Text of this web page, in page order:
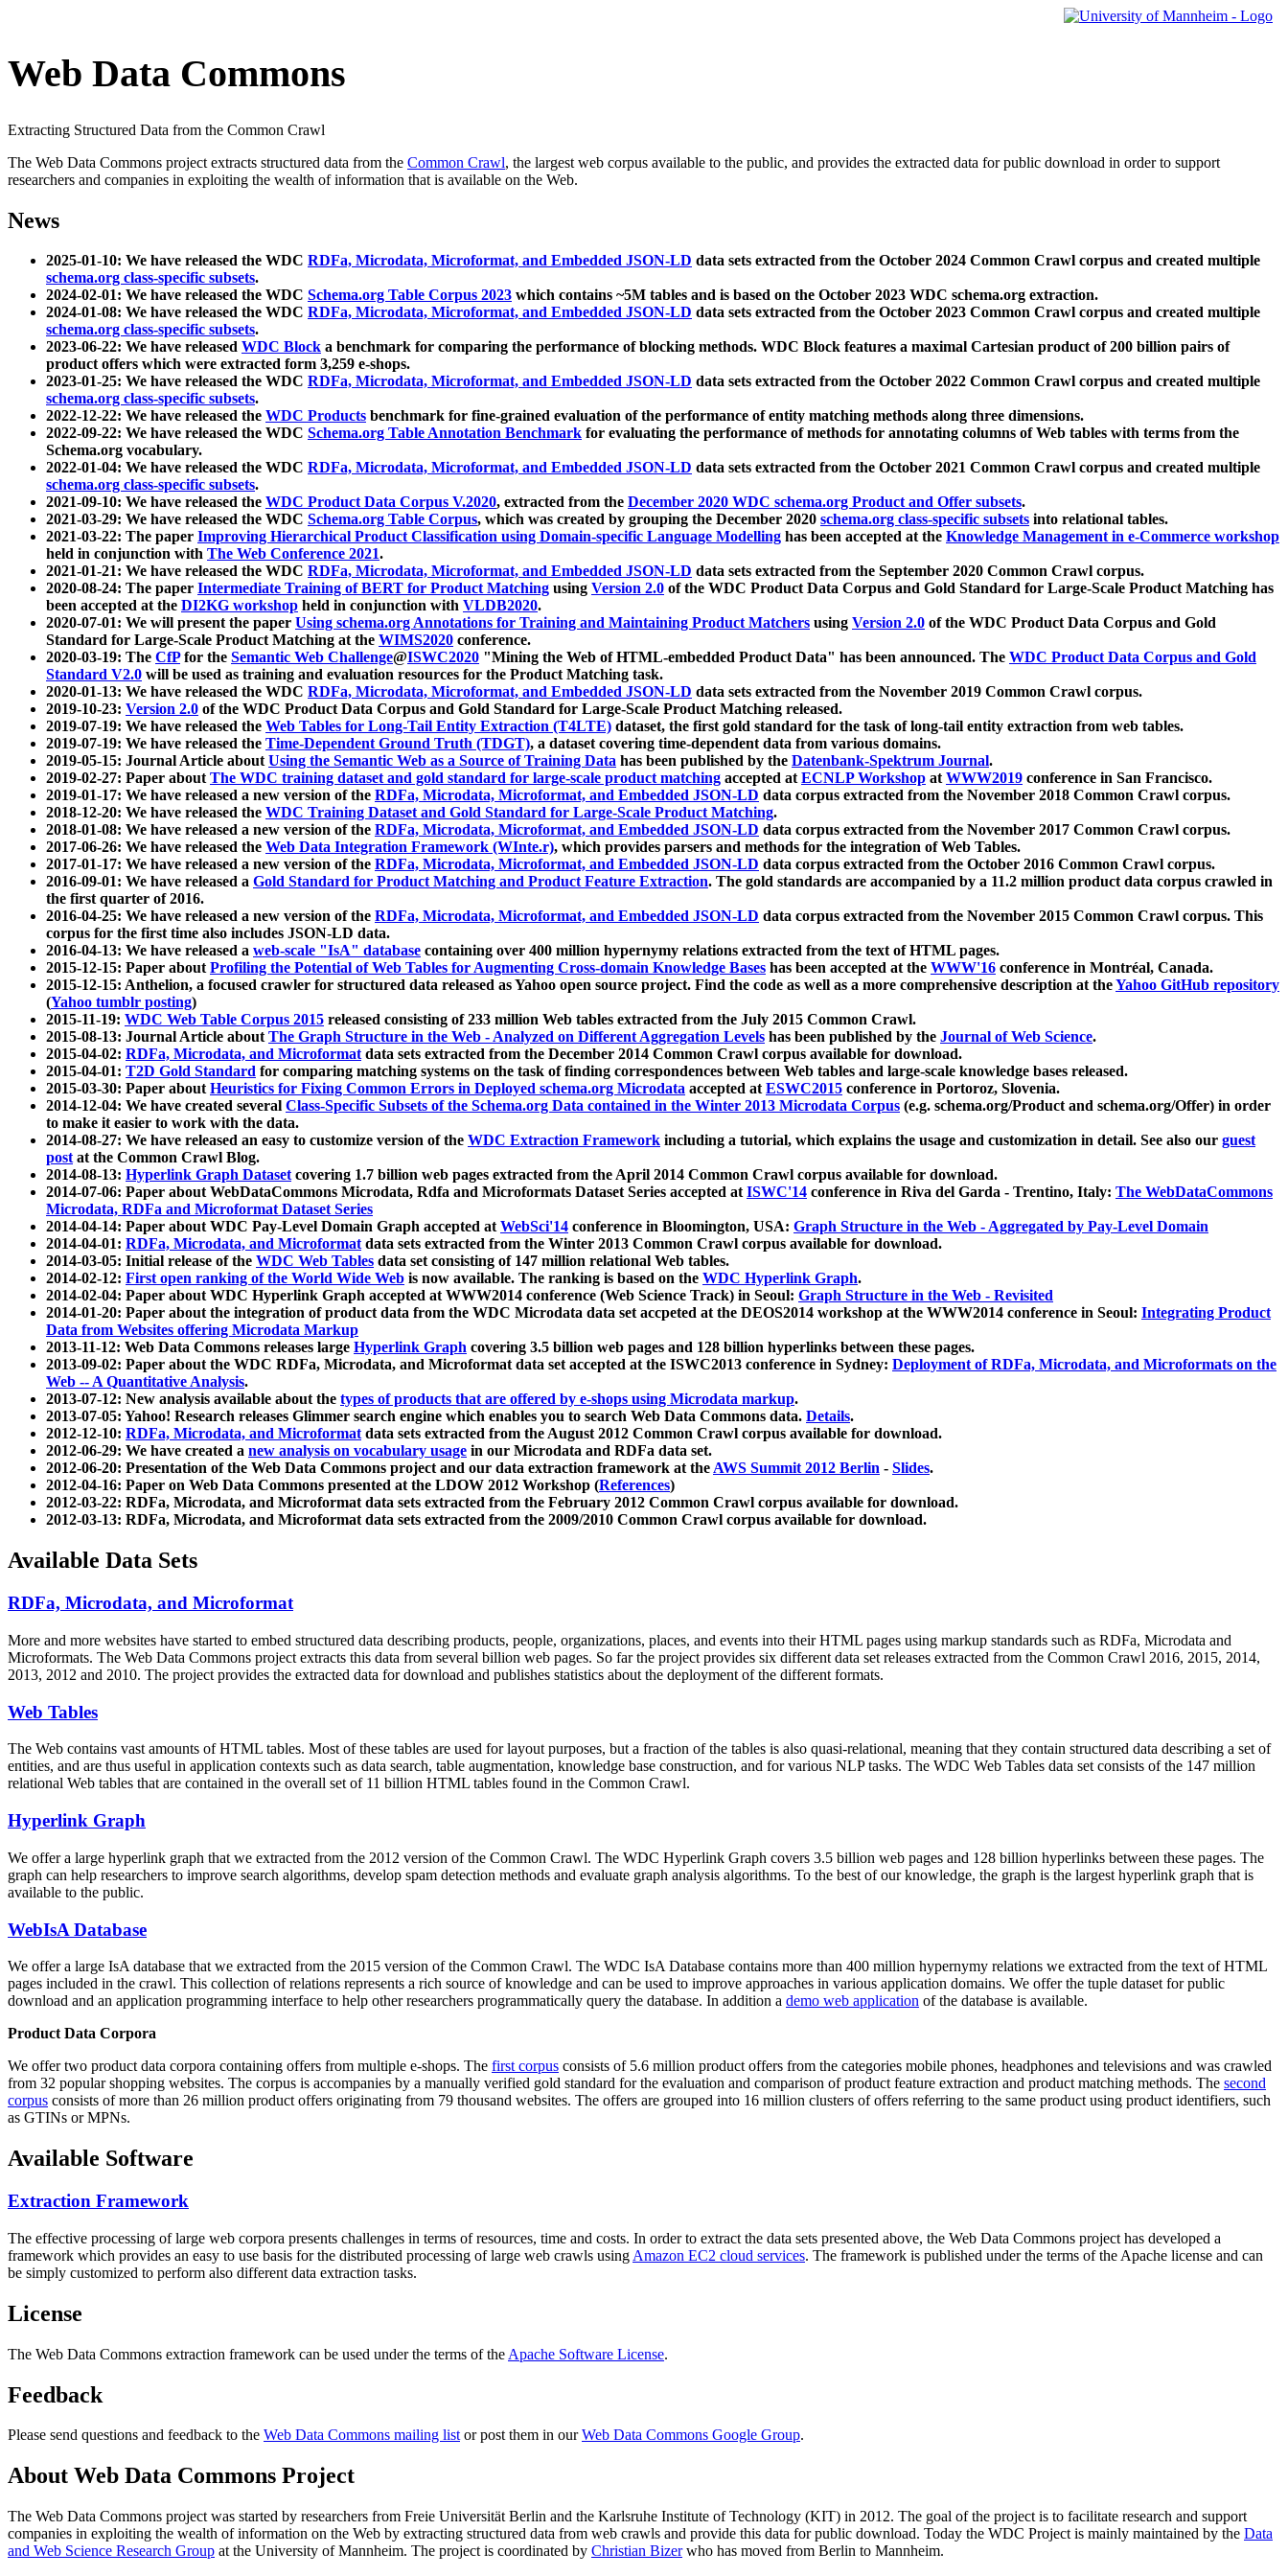
Web Data Commons
Extracting Structured Data from the Common Crawl
The Web Data Commons project extracts structured data from the Common Crawl, the largest web corpus available to the public, and provides the extracted data for public download in order to support
researchers and companies in exploiting the wealth of information that is available on the Web.
News
2025-01-10: We have released the WDC RDFa, Microdata, Microformat, and Embedded JSON-LD data sets extracted from the October 2024 Common Crawl corpus and created multiple
schema.org class-specific subsets.
2024-02-01: We have released the WDC Schema.org Table Corpus 2023 which contains ~5M tables and is based on the October 2023 WDC schema.org extraction.
2024-01-08: We have released the WDC RDFa, Microdata, Microformat, and Embedded JSON-LD data sets extracted from the October 2023 Common Crawl corpus and created multiple
schema.org class-specific subsets.
2023-06-22: We have released WDC Block a benchmark for comparing the performance of blocking methods. WDC Block features a maximal Cartesian product of 200 billion pairs of
product offers which were extracted form 3,259 e-shops.
2023-01-25: We have released the WDC RDFa, Microdata, Microformat, and Embedded JSON-LD data sets extracted from the October 2022 Common Crawl corpus and created multiple
schema.org class-specific subsets.
2022-12-22: We have released the WDC Products benchmark for fine-grained evaluation of the performance of entity matching methods along three dimensions.
2022-09-22: We have released the WDC Schema.org Table Annotation Benchmark for evaluating the performance of methods for annotating columns of Web tables with terms from the
Schema.org vocabulary.
2022-01-04: We have released the WDC RDFa, Microdata, Microformat, and Embedded JSON-LD data sets extracted from the October 2021 Common Crawl corpus and created multiple
schema.org class-specific subsets.
2021-09-10: We have released the WDC Product Data Corpus V.2020, extracted from the December 2020 WDC schema.org Product and Offer subsets.
2021-03-29: We have released the WDC Schema.org Table Corpus, which was created by grouping the December 2020 schema.org class-specific subsets into relational tables.
2021-03-22: The paper Improving Hierarchical Product Classification using Domain-specific Language Modelling has been accepted at the Knowledge Management in e-Commerce workshop
held in conjunction with The Web Conference 2021.
2021-01-21: We have released the WDC RDFa, Microdata, Microformat, and Embedded JSON-LD data sets extracted from the September 2020 Common Crawl corpus.
2020-08-24: The paper Intermediate Training of BERT for Product Matching using Version 2.0 of the WDC Product Data Corpus and Gold Standard for Large-Scale Product Matching has
been accepted at the DI2KG workshop held in conjunction with VLDB2020.
2020-07-01: We will present the paper Using schema.org Annotations for Training and Maintaining Product Matchers using Version 2.0 of the WDC Product Data Corpus and Gold
Standard for Large-Scale Product Matching at the WIMS2020 conference.
2020-03-19: The CfPfor the Semantic Web Challenge@ISWC2020 "Mining the Web of HTML-embedded Product Data" has been announced. The WDC Product Data Corpus and Gold
Standard V2.0 will be used as training and evaluation resources for the Product Matching task.
2020-01-13: We have released the WDC RDFa, Microdata, Microformat, and Embedded JSON-LD data sets extracted from the November 2019 Common Crawl corpus.
2019-10-23: Version 2.0 of the WDC Product Data Corpus and Gold Standard for Large-Scale Product Matching released.
2019-07-19: We have released the Web Tables for Long-Tail Entity Extraction (T4LTE) dataset, the first gold standard for the task of long-tail entity extraction from web tables.
2019-07-19: We have released the Time-Dependent Ground Truth (TDGT), a dataset covering time-dependent data from various domains.
2019-05-15: Journal Article aboutUsing the Semantic Web as a Source of Training Data has been published by the Datenbank-Spektrum Journal.
2019-02-27: Paper aboutThe WDC training dataset and gold standard for large-scale product matching accepted atECNLP Workshop atWWW2019 conference in San Francisco.
2019-01-17: We have released a new version of the RDFa, Microdata, Microformat, and Embedded JSON-LD data corpus extracted from the November 2018 Common Crawl corpus.
2018-12-20: We have released the WDC Training Dataset and Gold Standard for Large-Scale Product Matching.
2018-01-08: We have released a new version of the RDFa, Microdata, Microformat, and Embedded JSON-LD data corpus extracted from the November 2017 Common Crawl corpus.
2017-06-26: We have released the Web Data Integration Framework (WInte.r), which provides parsers and methods for the integration of Web Tables.
2017-01-17: We have released a new version of the RDFa, Microdata, Microformat, and Embedded JSON-LD data corpus extracted from the October 2016 Common Crawl corpus.
2016-09-01: We have released a Gold Standard for Product Matching and Product Feature Extraction. The gold standards are accompanied by a 11.2 million product data corpus crawled in
the first quarter of 2016.
2016-04-25: We have released a new version of the RDFa, Microdata, Microformat, and Embedded JSON-LD data corpus extracted from the November 2015 Common Crawl corpus. This
corpus for the first time also includes JSON-LD data.
2016-04-13: We have released a web-scale "IsA" database containing over 400 million hypernymy relations extracted from the text of HTML pages.
2015-12-15: Paper aboutProfiling the Potential of Web Tables for Augmenting Cross-domain Knowledge Bases has been accepted at the WWW'16 conference in Montréal, Canada.
2015-12-15: Anthelion, a focused crawler for structured data released as Yahoo open source project. Find the code as well as a more comprehensive description at theYahoo GitHub repository
(Yahoo tumblr posting)
2015-11-19: WDC Web Table Corpus 2015 released consisting of 233 million Web tables extracted from the July 2015 Common Crawl.
2015-08-13: Journal Article aboutThe Graph Structure in the Web - Analyzed on Different Aggregation Levels has been published by the Journal of Web Science.
2015-04-02: RDFa, Microdata, and Microformatdata sets extracted from the December 2014 Common Crawl corpus available for download.
2015-04-01: T2D Gold Standard for comparing matching systems on the task of finding correspondences between Web tables and large-scale knowledge bases released.
2015-03-30: Paper aboutHeuristics for Fixing Common Errors in Deployed schema.org Microdata accepted atESWC2015 conference in Portoroz, Slovenia.
2014-12-04: We have created several Class-Specific Subsets of the Schema.org Data contained in the Winter 2013 Microdata Corpus (e.g. schema.org/Product and schema.org/Offer) in order
to make it easier to work with the data.
2014-08-27: We have released an easy to customize version of the WDC Extraction Framework including a tutorial, which explains the usage and customization in detail. See also our guest
postat the Common Crawl Blog.
2014-08-13: Hyperlink Graph Datasetcovering 1.7 billion web pages extracted from the April 2014 Common Crawl corpus available for download.
2014-07-06: Paper about WebDataCommons Microdata, Rdfa and Microformats Dataset Series accepted atISWC'14 conference in Riva del Garda - Trentino, Italy: The WebDataCommons
Microdata, RDFa and Microformat Dataset Series
2014-04-14: Paper about WDC Pay-Level Domain Graph accepted atWebSci'14 conference in Bloomington, USA: Graph Structure in the Web - Aggregated by Pay-Level Domain
2014-04-01: RDFa, Microdata, and Microformatdata sets extracted from the Winter 2013 Common Crawl corpus available for download.
2014-03-05: Initial release of the WDC Web Tables data set consisting of 147 million relational Web tables.
2014-02-12: First open ranking of the World Wide Web is now available. The ranking is based on the WDC Hyperlink Graph.
2014-02-04: Paper about WDC Hyperlink Graph accepted at WWW2014 conference (Web Science Track) in Seoul: Graph Structure in the Web - Revisited
2014-01-20: Paper about the integration of product data from the WDC Microdata data set accpeted at the DEOS2014 workshop at the WWW2014 conference in Seoul: Integrating Product
Data from Websites offering Microdata Markup
2013-11-12: Web Data Commons releases large Hyperlink Graph covering 3.5 billion web pages and 128 billion hyperlinks between these pages.
2013-09-02: Paper about the WDC RDFa, Microdata, and Microformat data set accepted at the ISWC2013 conference in Sydney: Deployment of RDFa, Microdata, and Microformats on the
Web -- A Quantitative Analysis.
2013-07-12: New analysis available about the types of products that are offered by e-shops using Microdata markup.
2013-07-05: Yahoo! Research releases Glimmer search engine which enables you to search Web Data Commons data. Details.
2012-12-10: RDFa, Microdata, and Microformatdata sets extracted from the August 2012 Common Crawl corpus available for download.
2012-06-29: We have created a new analysis on vocabulary usage in our Microdata and RDFa data set.
2012-06-20: Presentation of the Web Data Commons project and our data extraction framework at theAWS Summit 2012 Berlin - Slides.
2012-04-16: Paper on Web Data Commons presented at the LDOW 2012 Workshop (References)
2012-03-22: RDFa, Microdata, and Microformat data sets extracted from the February 2012 Common Crawl corpus available for download.
2012-03-13: RDFa, Microdata, and Microformat data sets extracted from the 2009/2010 Common Crawl corpus available for download.
Available Data Sets
RDFa, Microdata, and Microformat
More and more websites have started to embed structured data describing products, people, organizations, places, and events into their HTML pages using markup standards such as RDFa, Microdata and
Microformats. The Web Data Commons project extracts this data from several billion web pages. So far the project provides six different data set releases extracted from the Common Crawl 2016, 2015, 2014,
2013, 2012 and 2010. The project provides the extracted data for download and publishes statistics about the deployment of the different formats.
Web Tables
The Web contains vast amounts ofHTML tables. Most of these tables are used for layout purposes, but a fraction of the tables is also quasi-relational, meaning that they contain structured data describing a set of
entities, and are thus useful in application contexts such as data search, table augmentation, knowledge base construction, and for various NLP tasks. The WDC Web Tables data set consists of the 147 million
relational Web tables that are contained in the overall set of 11 billion HTML tables found in the Common Crawl.
Hyperlink Graph
We offer a large hyperlink graph that we extracted from the 2012 version of the Common Crawl. The WDC Hyperlink Graph covers 3.5 billion web pages and 128 billion hyperlinks between these pages. The
graph can help researchers to improve search algorithms, develop spam detection methods and evaluate graph analysis algorithms. To the best of our knowledge, the graph is the largest hyperlink graph that is
available to the public.
WebIsA Database
We offer a large IsA database that we extracted from the 2015 version of the Common Crawl. The WDC IsA Database contains more than 400 million hypernymy relations we extracted from the text of HTML
pages included in the crawl. This collection of relations represents a rich source of knowledge and can be used to improve approaches in various application domains. We offer the tuple dataset for public
download and an application programming interface to help other researchers programmatically query the database. In addition a demo web application of the database is available.
Product Data Corpora
We offer two product data corpora containing offers from multiple e-shops. The first corpus consists of 5.6 million product offers from the categories mobile phones, headphones and televisions and was crawled
from 32 popular shopping websites. The corpus is accompanies by a manually verified gold standard for the evaluation and comparison of product feature extraction and product matching methods. The second
corpus consists of more than 26 million product offers originating from 79 thousand websites. The offers are grouped into 16 million clusters of offers referring to the same product using product identifiers, such
as GTINs or MPNs.
Available Software
Extraction Framework
The effective processing of large web corpora presents challenges in terms of resources, time and costs. In order to extract the data sets presented above, the Web Data Commons project has developed a
framework which provides an easy to use basis for the distributed processing of large web crawls using Amazon EC2 cloud services. The framework is published under the terms of the Apache license and can
be simply customized to perform also different data extraction tasks.
License
The Web Data Commons extraction framework can be used under the terms of the Apache Software License.
Feedback
Please send questions and feedback to the Web Data Commons mailing listor post them in ourWeb Data Commons Google Group.
About Web Data Commons Project
The Web Data Commons project was started by researchers from Freie Universität Berlin and the Karlsruhe Institute of Technology (KIT) in 2012. The goal of the project is to facilitate research and support
companies in exploiting the wealth of information on the Web by extracting structured data from web crawls and provide this data for public download. Today the WDC Project is mainly maintained by the Data
and Web Science Research Group at the University of Mannheim. The project is coordinated by Christian Bizerwho has moved from Berlin to Mannheim.